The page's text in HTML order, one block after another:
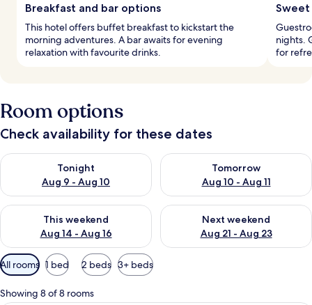
Breakfast and bar options
This hotel offers buffet breakfast to kickstart the
morning adventures. A bar awaits for evening
relaxation with favourite drinks.
nights.
for
Room options
Check availability for these dates
Tonight
Aug 9 - Aug 10
Check availability for tonight Aug 9 - Aug 10
Tomorrow
Aug 10 - Aug 11
Check availability for
This weekend
Aug 14 - Aug 16
Check availability for this weekend Aug 14 - Aug 16
Next weekend
Aug 21 - Aug 23
Check availability for next
Available
filters
for
All rooms 1 bed 2 beds 3+ beds
Showing 8 of 8 rooms